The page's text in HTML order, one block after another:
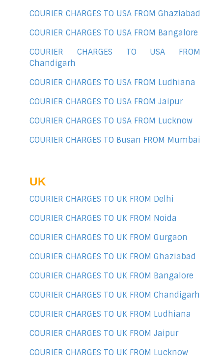
COURIER CHARGES TO USA FROM Ghaziabad
COURIER CHARGES TO USA FROM Bangalore
COURIER CHARGES TO USA FROM
Chandigarh
COURIER CHARGES TO USA FROM Ludhiana
COURIER CHARGES TO USA FROM Jaipur
COURIER CHARGES TO USA FROM Lucknow
COURIER CHARGES TO Busan FROM Mumbai
UK
COURIER CHARGES TO UK FROM Delhi
COURIER CHARGES TO UK FROM Noida
COURIER CHARGES TO UK FROM Gurgaon
COURIER CHARGES TO UK FROM Ghaziabad
COURIER CHARGES TO UK FROM Bangalore
COURIER CHARGES TO UK FROM Chandigarh
COURIER CHARGES TO UK FROM Ludhiana
COURIER CHARGES TO UK FROM Jaipur
COURIER CHARGES TO UK FROM Lucknow